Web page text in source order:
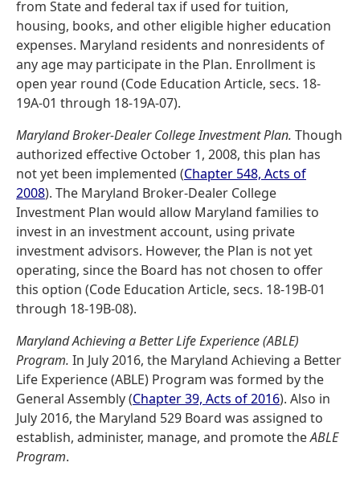
from State and federal tax if used for tuition,
housing, books, and other eligible higher education
expenses. Maryland residents and nonresidents of
any age may participate in the Plan. Enrollment is
open year round (Code Education Article, secs. 18-
19A-01 through 18-19A-07).
Maryland Broker-Dealer College Investment Plan. Though
authorized effective October 1, 2008, this plan has
not yet been implemented (Chapter 548, Acts of
2008). The Maryland Broker-Dealer College
Investment Plan would allow Maryland families to
invest in an investment account, using private
investment advisors. However, the Plan is not yet
operating, since the Board has not chosen to offer
this option (Code Education Article, secs. 18-19B-01
through 18-19B-08).
Maryland Achieving a Better Life Experience (ABLE)
Program. In July 2016, the Maryland Achieving a Better
Life Experience (ABLE) Program was formed by the
General Assembly (Chapter 39, Acts of 2016). Also in
July 2016, the Maryland 529 Board was assigned to
establish, administer, manage, and promote theABLE
Program.